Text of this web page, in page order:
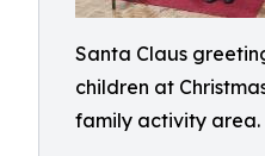
Santa Claus
children at
family activity area.